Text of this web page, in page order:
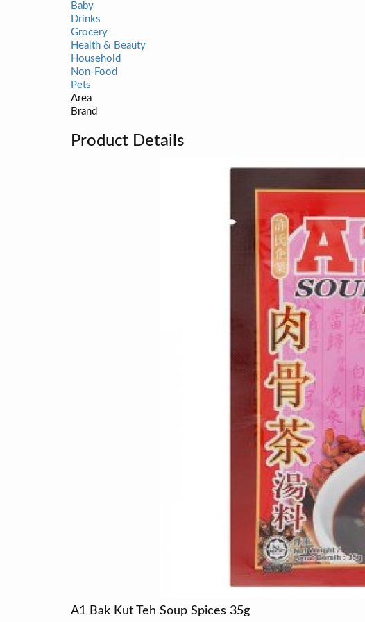
Baby
Drinks
Grocery
Health & Beauty
Household
Non-Food
Pets
Area
Brand
Product Details
A1 Bak Kut Teh Soup Spices 35g